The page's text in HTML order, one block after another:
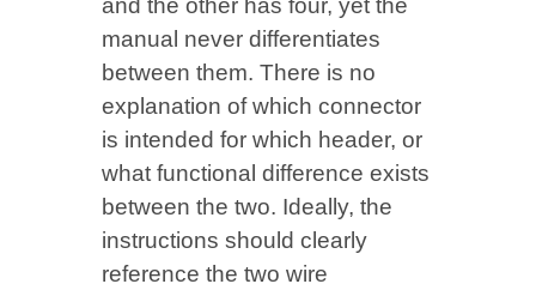
and the other has four, yet the
manual never differentiates
between them. There is no
explanation of which connector
is intended for which header, or
what functional difference exists
between the two. Ideally, the
instructions should clearly
reference the two wire